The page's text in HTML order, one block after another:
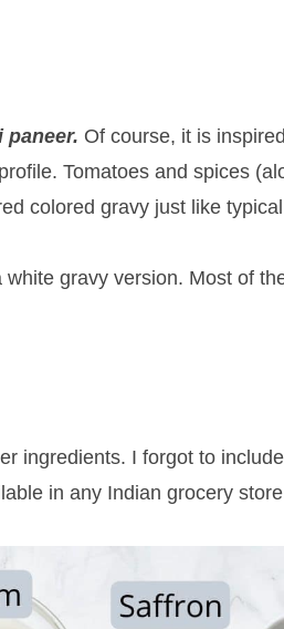
paneer. Of course, it is
Tomatoes and spices
colored gravy just like
gravy version. Most of
ingredients. I forgot to
in any Indian grocery